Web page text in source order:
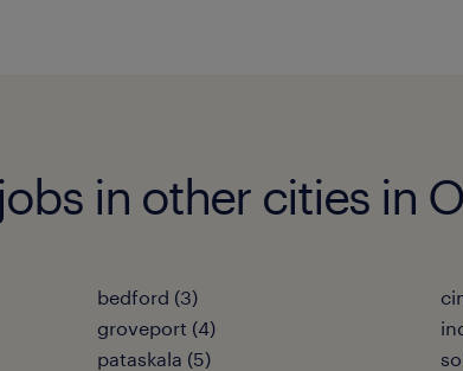
in other cities in
bedford (3)
groveport (4)
pataskala (5)